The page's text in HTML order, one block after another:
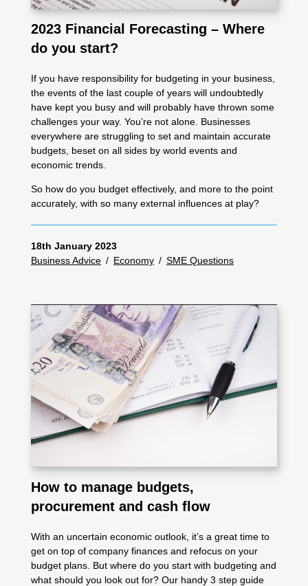
2023 Financial Forecasting – Where
do you start?
If you have responsibility for budgeting in your business,
the events of the last couple of years will undoubtedly
have kept you busy and will probably have thrown some
challenges your way. You’re not alone. Businesses
everywhere are struggling to set and maintain accurate
budgets, beset on all sides by world events and
economic trends.
So how do you budget effectively, and more to the point
accurately, with so many external influences at play?
18th January 2023
Business Advice / Economy / SME Questions
How to manage budgets,
procurement and cash flow
With an uncertain economic outlook, it’s a great time to
get on top of company finances and refocus on your
budget plans. But where do you start with budgeting and
what should you look out for? Our handy 3 step guide